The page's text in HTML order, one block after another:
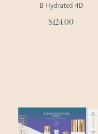
B Hydrated 4D
$124.00